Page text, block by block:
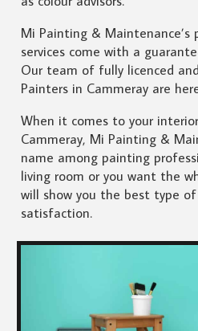
Mi Painting & Maintenance’s
services come with a
Our team of fully licenced
Painters in Cammeray are
When it comes to your
Cammeray, Mi Painting &
name among painting
living room or you want the
will show you the best type
satisfaction.